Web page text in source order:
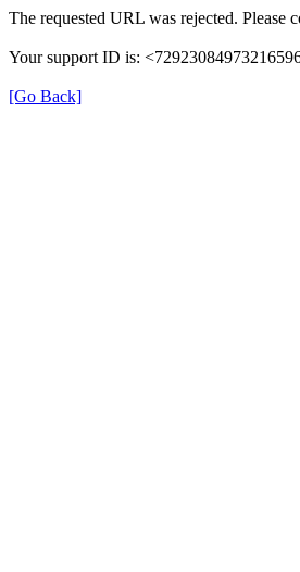
The requested URL was rejected. Please
Your support ID is:
[Go Back]